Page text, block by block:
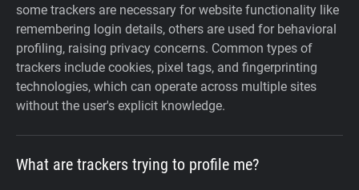
some trackers are necessary for website functionality like
remembering login details, others are used for behavioral
profiling, raising privacy concerns. Common types of
trackers include cookies, pixel tags, and fingerprinting
technologies, which can operate across multiple sites
without the user's explicit knowledge.
What are trackers trying to profile me?